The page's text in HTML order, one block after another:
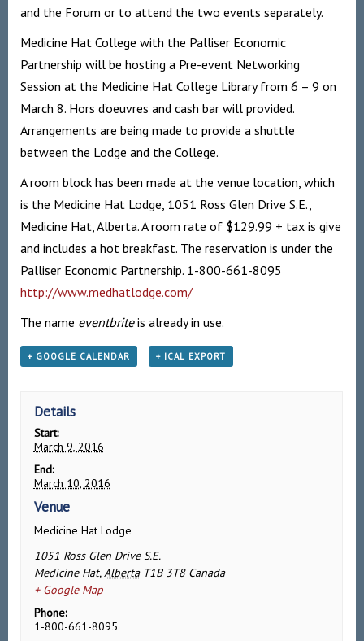
and the Forum or to attend the two events separately.
Medicine Hat College with the Palliser Economic
Partnership will be hosting a Pre-event Networking
Session at the Medicine Hat College Library from 6 – 9 on
March 8. Hors d’oeuvres and cash bar will provided.
Arrangements are being made to provide a shuttle
between the Lodge and the College.
A room block has been made at the venue location, which
is the Medicine Hat Lodge, 1051 Ross Glen Drive S.E.,
Medicine Hat, Alberta. A room rate of $129.99 + tax is give
and includes a hot breakfast. The reservation is under the
Palliser Economic Partnership. 1-800-661-8095
http://www.medhatlodge.com/
The name eventbriteis already in use.
+ GOOGLE CALENDAR + ICAL EXPORT
Details
Start:
March 9, 2016
End:
March 10, 2016
Venue
Medicine Hat Lodge
1051 Ross Glen Drive S.E.
Medicine Hat, Alberta T1B 3T8 Canada
+ Google Map
Phone:
1-800-661-8095